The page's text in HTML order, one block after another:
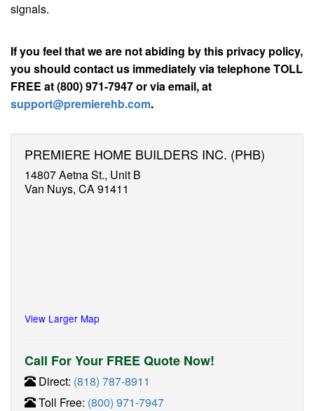
signals.
If you feel that we are not abiding by this privacy policy,
you should contact us immediately via telephone TOLL
FREE at (800) 971-7947 or via email, at
support@premierehb.com.
PREMIERE HOME BUILDERS INC. (PHB)
14807 Aetna St., Unit B
Van Nuys, CA 91411
View Larger Map
Call For Your FREE Quote Now!
Direct: (818) 787-8911
Toll Free: (800) 971-7947